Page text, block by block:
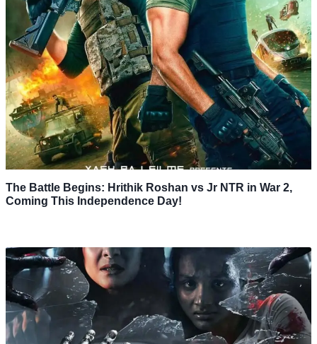
The Battle Begins: Hrithik Roshan vs Jr NTR in War 2,
Coming This Independence Day!